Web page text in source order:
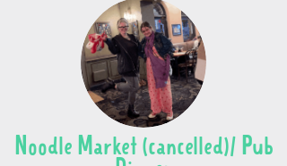
Noodle Market (cancelled)/ Pub